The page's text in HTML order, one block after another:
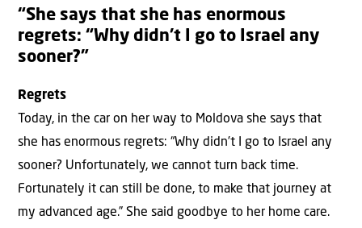
“She says that she has enormous
regrets: “Why didn’t I go to Israel any
sooner?”
Regrets
Today, in the car on her way to Moldova she says that
she has enormous regrets: “Why didn’t I go to Israel any
sooner? Unfortunately, we cannot turn back time.
Fortunately it can still be done, to make that journey at
my advanced age.” She said goodbye to her home care.